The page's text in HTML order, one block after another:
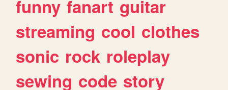
funny fanart guitar
streaming cool clothes
sonic rock roleplay
sewing code story